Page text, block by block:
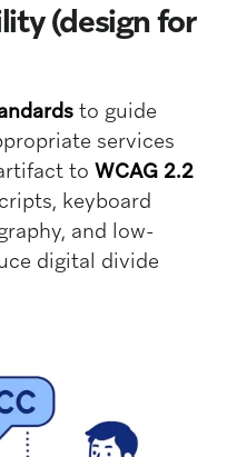
(design for
to guide
services
to WCAG 2.2
keyboard
and low-
digital divide